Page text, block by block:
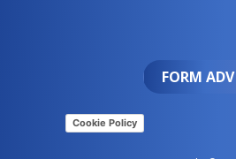
FORM ADV
Cookie Policy